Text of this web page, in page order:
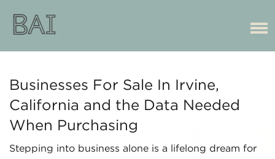
Businesses For Sale In Irvine,
California and the Data Needed
When Purchasing
Stepping into business alone is a lifelong dream for